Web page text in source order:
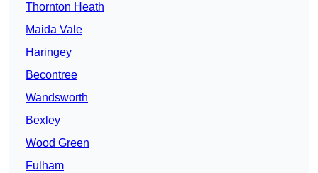
Thornton Heath
Maida Vale
Haringey
Becontree
Wandsworth
Bexley
Wood Green
Fulham